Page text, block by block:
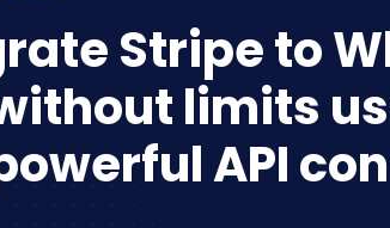
Stripe to
limits
API